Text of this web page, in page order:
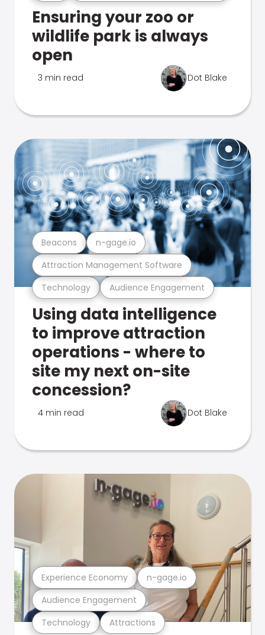
Ensuring your zoo or
wildlife park is always
open
3 min read Dot Blake
Technology Audience Engagement
Attraction Management Software
Beacons n-gage.io
Using data intelligence
to improve attraction
operations - where to
site my next on-site
concession?
4 min read Dot Blake
Technology Attractions
Audience Engagement
Experience Economy n-gage.io